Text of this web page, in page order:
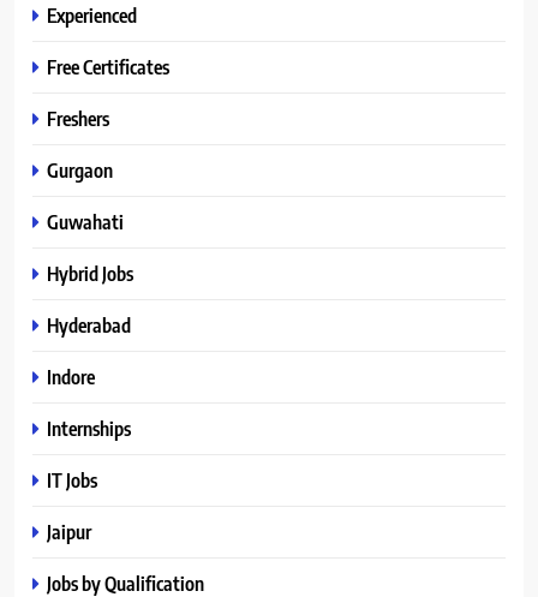
Experienced
Free Certificates
Freshers
Gurgaon
Guwahati
Hybrid Jobs
Hyderabad
Indore
Internships
IT Jobs
Jaipur
Jobs by Qualification